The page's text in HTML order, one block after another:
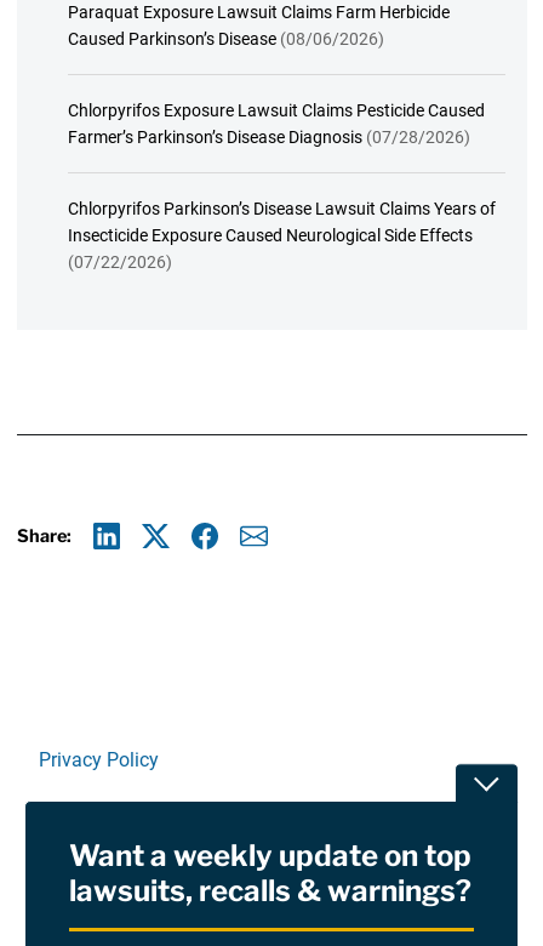
Paraquat Exposure Lawsuit Claims Farm Herbicide
Caused Parkinson’s Disease (08/06/2026)
Chlorpyrifos Exposure Lawsuit Claims Pesticide Caused
Farmer’s Parkinson’s Disease Diagnosis (07/28/2026)
Chlorpyrifos Parkinson’s Disease Lawsuit Claims Years of
Insecticide Exposure Caused Neurological Side Effects
(07/22/2026)
Share:
Privacy Policy
RSSWant a weekly update on top
lawsuits, recalls & warnings?